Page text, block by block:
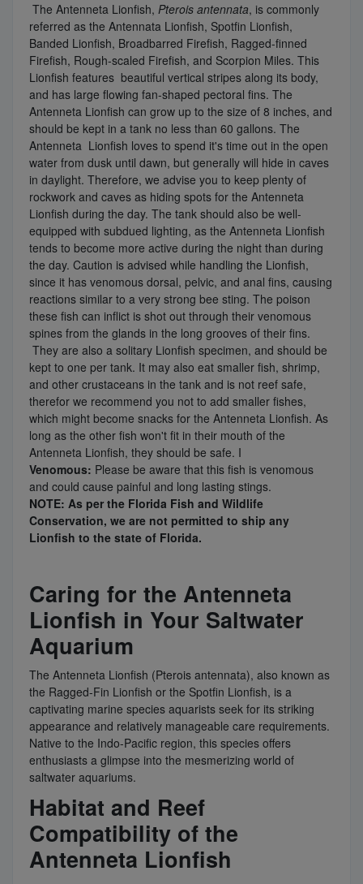
The Antenneta Lionfish, Pterois antennata, is commonly
referred as the Antennata Lionfish, Spotfin Lionfish,
Banded Lionfish, Broadbarred Firefish, Ragged-finned
Firefish, Rough-scaled Firefish, and Scorpion Miles. This
Lionfish features beautiful vertical stripes along its body,
and has large flowing fan-shaped pectoral fins. The
Antenneta Lionfish can grow up to the size of 8 inches, and
should be kept in a tank no less than 60 gallons. The
Antenneta Lionfish loves to spend it's time out in the open
water from dusk until dawn, but generally will hide in caves
in daylight. Therefore, we advise you to keep plenty of
rockwork and caves as hiding spots for the Antenneta
Lionfish during the day. The tank should also be well-
equipped with subdued lighting, as the Antenneta Lionfish
tends to become more active during the night than during
the day. Caution is advised while handling the Lionfish,
since it has venomous dorsal, pelvic, and anal fins, causing
reactions similar to a very strong bee sting. The poison
these fish can inflict is shot out through their venomous
spines from the glands in the long grooves of their fins.
They are also a solitary Lionfish specimen, and should be
kept to one per tank. It may also eat smaller fish, shrimp,
and other crustaceans in the tank and is not reef safe,
therefor we recommend you not to add smaller fishes,
which might become snacks for the Antenneta Lionfish. As
long as the other fish won't fit in their mouth of the
Antenneta Lionfish, they should be safe. I
Venomous: Please be aware that this fish is venomous
and could cause painful and long lasting stings.
NOTE: As per the Florida Fish and Wildlife
Conservation, we are not permitted to ship any
Lionfish to the state of Florida.
Caring for the Antenneta
Lionfish in Your Saltwater
Aquarium
The Antenneta Lionfish (Pterois antennata), also known as
the Ragged-Fin Lionfish or the Spotfin Lionfish, is a
captivating marine species aquarists seek for its striking
appearance and relatively manageable care requirements.
Native to the Indo-Pacific region, this species offers
enthusiasts a glimpse into the mesmerizing world of
saltwater aquariums.
Habitat and Reef
Compatibility of the
Antenneta Lionfish